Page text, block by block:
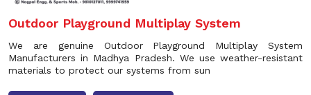
Outdoor Playground Multiplay System
We are genuine Outdoor Playground Multiplay System
Manufacturers in Madhya Pradesh. We use weather-resistant
materials to protect our systems from sun